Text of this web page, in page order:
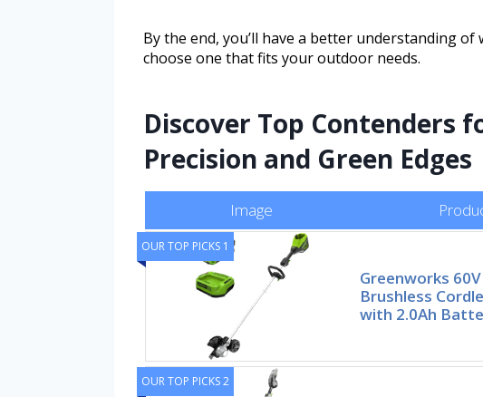
By the end, you’ll have a better understanding
choose one that fits your outdoor needs.
Discover Top Contenders
Precision and Green Edges
Image
OUR TOP PICKS 1
Greenworks 60V
Brushless
with 2.0Ah
OUR TOP PICKS 2